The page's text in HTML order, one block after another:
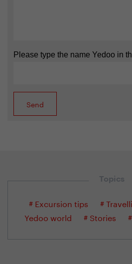
Please type the name Yedoo in
Topics
# Excursion tips #
Yedoo world
# Stories